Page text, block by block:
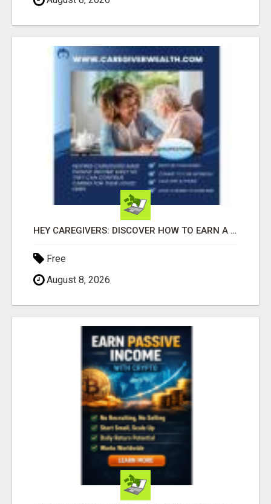
HEY CAREGIVERS: DISCOVER HOW TO EARN A STEADY ONLINE INCOME TODAY!
Free
August 8, 2026